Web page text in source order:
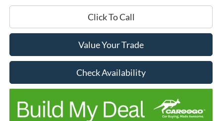
Click To Call
Value Your Trade
Check Availability